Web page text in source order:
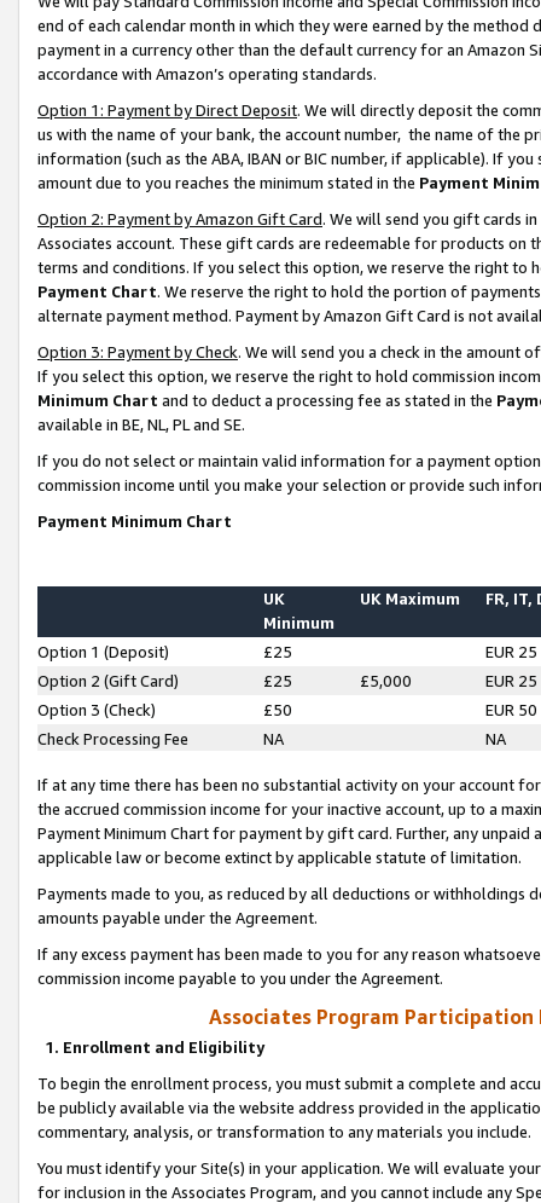
end of each calendar month in which they were earned by the
payment in a currency other than the default currency for an Amazon
accordance with Amazon’s operating standards.
Option 1: Payment by Direct Deposit. We will directly deposit the
us with the name of your bank, the account number, the name of the
information (such as the ABA, IBAN or BIC number, if applicable). If
amount due to you reaches the minimum stated in the Payment
Option 2: Payment by Amazon Gift Card. We will send you gift cards
Associates account. These gift cards are redeemable for products on
terms and conditions. If you select this option, we reserve the right to
Payment Chart. We reserve the right to hold the portion of
alternate payment method. Payment by Amazon Gift Card is not
Option 3: Payment by Check. We will send you a check in the amount
If you select this option, we reserve the right to hold commission
Minimum Chart and to deduct a processing fee as stated in the
available in BE, NL, PL and SE.
If you do not select or maintain valid information for a payment
commission income until you make your selection or provide such
Payment Minimum Chart
UK
Minimum
UK Maximum FR, IT,
Option 1 (Deposit) £25
EUR 25
Option 2 (Gift Card)
£25 £5,000
EUR 25
Option 3 (Check)
£50
EUR 50
Check Processing Fee
NA NA
If at any time there has been no substantial activity on your account
the accrued commission income for your inactive account, up to a
Payment Minimum Chart for payment by gift card. Further, any
applicable law or become extinct by applicable statute of limitation.
Payments made to you, as reduced by all deductions or
amounts payable under the Agreement.
If any excess payment has been made to you for any reason
commission income payable to you under the Agreement.
Associates Program Participation
1. Enrollment and Eligibility
To begin the enrollment process, you must submit a complete and
be publicly available via the website address provided in the
commentary, analysis, or transformation to any materials you include.
You must identify your Site(s) in your application. We will evaluate
for inclusion in the Associates Program, and you cannot include any